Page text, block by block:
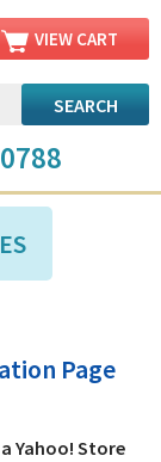
VIEW CART
Page
Yahoo! Store